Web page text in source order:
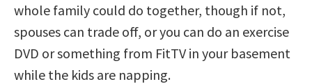
whole family could do together, though if not,
spouses can trade off, or you can do an exercise
DVD or something from FitTV in your basement
while the kids are napping.